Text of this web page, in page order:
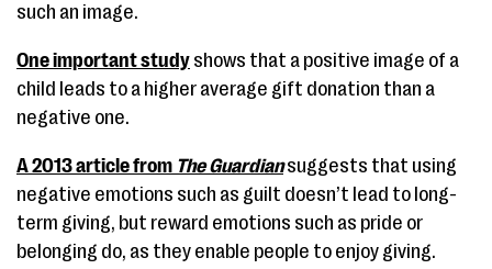
such an image.
One important study shows that a positive image of a
child leads to a higher average gift donation than a
negative one.
A 2013 article from The Guardiansuggests that using
negative emotions such as guilt doesn’t lead to long-
term giving, but reward emotions such as pride or
belonging do, as they enable people to enjoy giving.